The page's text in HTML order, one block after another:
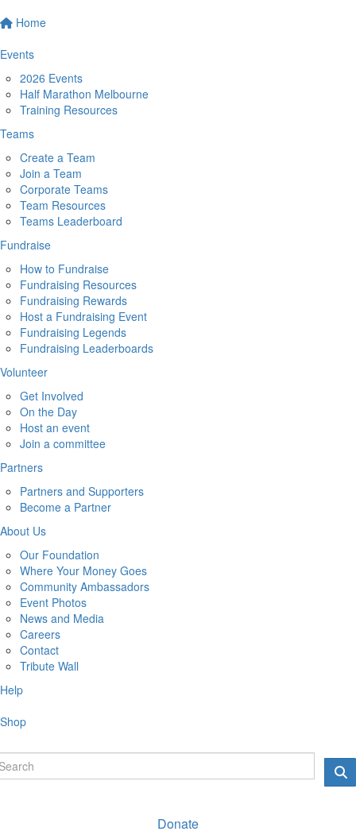
Home
Events
2026 Events
Half Marathon Melbourne
Training Resources
Teams
Create a Team
Join a Team
Corporate Teams
Team Resources
Teams Leaderboard
Fundraise
How to Fundraise
Fundraising Resources
Fundraising Rewards
Host a Fundraising Event
Fundraising Legends
Fundraising Leaderboards
Volunteer
Get Involved
On the Day
Host an event
Join a committee
Partners
Partners and Supporters
Become a Partner
About Us
Our Foundation
Where Your Money Goes
Community Ambassadors
Event Photos
News and Media
Careers
Contact
Tribute Wall
Help
Shop
Donate